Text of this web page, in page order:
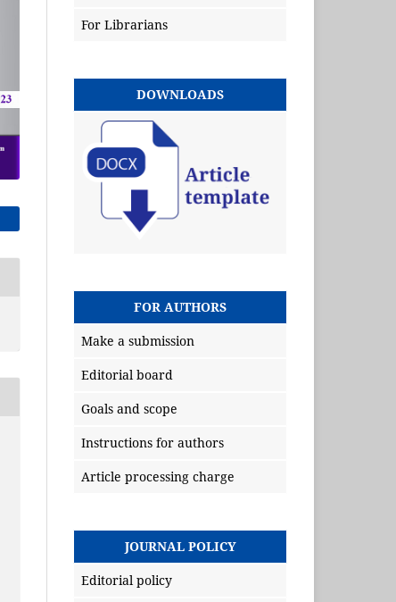
For Librarians
DOWNLOADS
FOR AUTHORS
Make a submission
Editorial board
Goals and scope
Instructions for authors
Article processing charge
JOURNAL POLICY
Editorial policy